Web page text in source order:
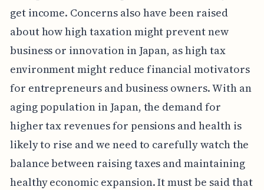
get income. Concerns also have been raised
about how high taxation might prevent new
business or innovation in Japan, as high tax
environment might reduce financial motivators
for entrepreneurs and business owners. With an
aging population in Japan, the demand for
higher tax revenues for pensions and health is
likely to rise and we need to carefully watch the
balance between raising taxes and maintaining
healthy economic expansion. It must be said that